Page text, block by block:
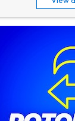
Jaylen
Should be
Christian